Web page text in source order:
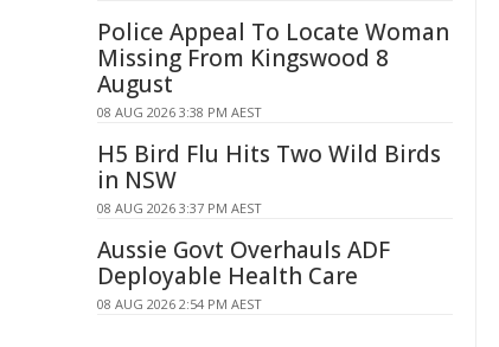
Police Appeal To Locate Woman
Missing From Kingswood 8
August
08 AUG 2026 3:38 PM AEST
H5 Bird Flu Hits Two Wild Birds
in NSW
08 AUG 2026 3:37 PM AEST
Aussie Govt Overhauls ADF
Deployable Health Care
08 AUG 2026 2:54 PM AEST